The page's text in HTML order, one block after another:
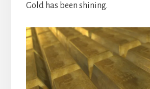
Gold has been shining.